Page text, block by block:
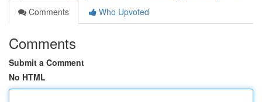
Comments
Who Upvoted
Comments
Submit a Comment
No HTML